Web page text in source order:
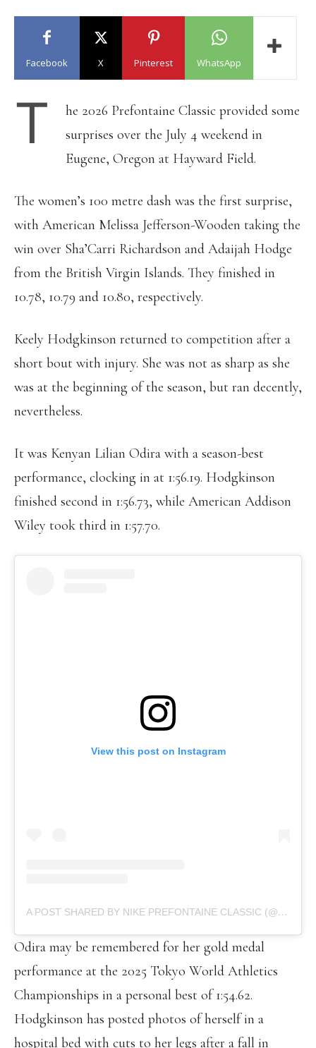
Facebook X Pinterest WhatsApp
T
he 2026 Prefontaine Classic provided some
surprises over the July 4 weekend in
Eugene, Oregon at Hayward Field.
The women’s 100 metre dash was the first surprise,
with American Melissa Jefferson-Wooden taking the
win over Sha’Carri Richardson and Adaijah Hodge
from the British Virgin Islands. They finished in
10.78, 10.79 and 10.80, respectively.
Keely Hodgkinson returned to competition after a
short bout with injury. She was not as sharp as she
was at the beginning of the season, but ran decently,
nevertheless.
It was Kenyan Lilian Odira with a season-best
performance, clocking in at 1:56.19. Hodgkinson
finished second in 1:56.73, while American Addison
Wiley took third in 1:57.70.
View this post on Instagram
A POST SHARED BY NIKE PREFONTAINE CLASSIC (@PRECLASSIC)
Odira may be remembered for her gold medal
performance at the 2025 Tokyo World Athletics
Championships in a personal best of 1:54.62.
Hodgkinson has posted photos of herself in a
hospital bed with cuts to her legs after a fall in